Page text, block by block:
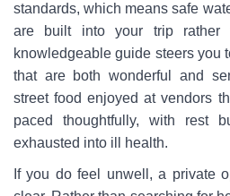
standards, which means safe
are built into your trip rather
knowledgeable guide steers you
that are both wonderful and
street food enjoyed at vendors
paced thoughtfully, with rest
exhausted into ill health.
If you do feel unwell, a private